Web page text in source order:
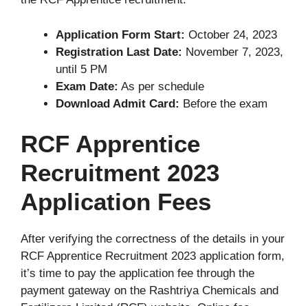
Application Form Start: October 24, 2023
Registration Last Date: November 7, 2023,
until 5 PM
Exam Date: As per schedule
Download Admit Card: Before the exam
RCF Apprentice
Recruitment 2023
Application Fees
After verifying the correctness of the details in your
RCF Apprentice Recruitment 2023 application form,
it’s time to pay the application fee through the
payment gateway on the Rashtriya Chemicals and